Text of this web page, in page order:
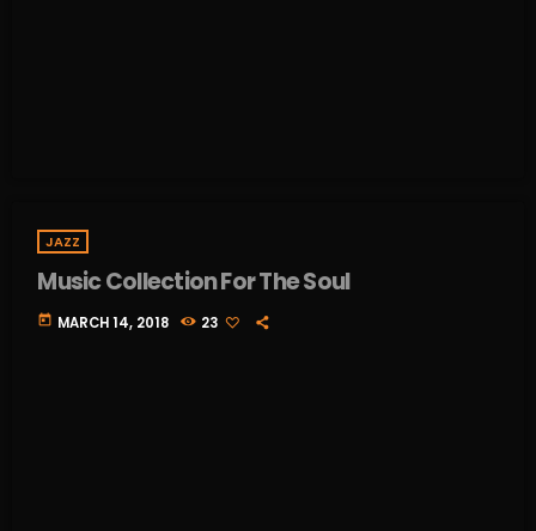
JAZZ
Music Collection For The Soul
today MARCH 14, 2018 23